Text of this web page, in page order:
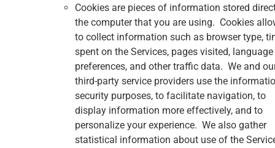
Cookies are pieces of information stored
the computer that you are using. Cookies
to collect information such as browser type,
spent on the Services, pages visited, language
preferences, and other traffic data. We and
third-party service providers use the
security purposes, to facilitate navigation, to
display information more effectively, and to
personalize your experience. We also gather
statistical information about use of the